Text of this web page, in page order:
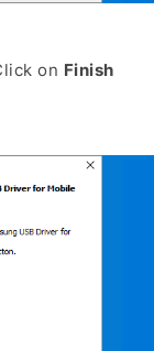
on Finish